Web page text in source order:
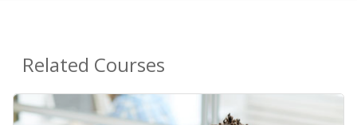
Related Courses